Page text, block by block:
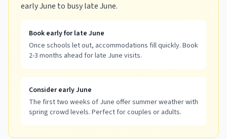
early June to busy late June.
Book early for late June
Once schools let out, accommodations fill quickly. Book
2-3 months ahead for late June visits.
Consider early June
The first two weeks of June offer summer weather with
spring crowd levels. Perfect for couples or adults.